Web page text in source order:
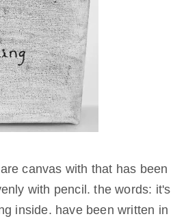
canvas with that has been
with pencil. the words: it's
inside. have been written in